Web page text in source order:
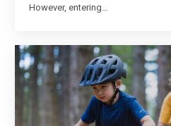
However, entering…